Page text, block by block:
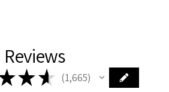
Reviews
★ ★ 1,665
1665